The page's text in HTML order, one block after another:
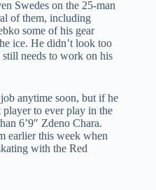
Swedes on the 25-man
of them, including
some of his gear
ice. He didn’t look too
needs to work on his
anytime soon, but if he
to ever play in the
6’9″ Zdeno Chara.
earlier this week when
with the Red